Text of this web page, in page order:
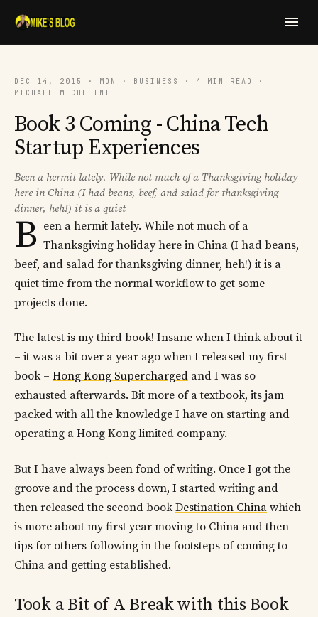
──
DEC 14, 2015 · MON · BUSINESS · 4 MIN READ ·
MICHAEL MICHELINI
Book 3 Coming - China Tech
Startup Experiences
Been a hermit lately. While not much of a Thanksgiving holiday
here in China (I had beans, beef, and salad for thanksgiving
dinner, heh!) it is a quiet
B een a hermit lately. While not much of a
Thanksgiving holiday here in China (I had beans,
beef, and salad for thanksgiving dinner, heh!) it is a
quiet time from the normal workflow to get some
projects done.
The latest is my third book! Insane when I think about it
– it was a bit over a year ago when I released my first
book – Hong Kong Supercharged and I was so
exhausted afterwards. Bit more of a textbook, its jam
packed with all the knowledge I have on starting and
operating a Hong Kong limited company.
But I have always been fond of writing. Once I got the
groove and the process down, I started writing and
then released the second bookDestination China which
is more about my first year moving to China and then
tips for others following in the footsteps of coming to
China and getting established.
Took a Bit of A Break with this Book